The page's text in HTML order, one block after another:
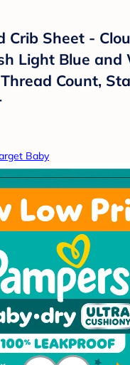
Crib Sheet -
Light Blue and
Count,
Baby